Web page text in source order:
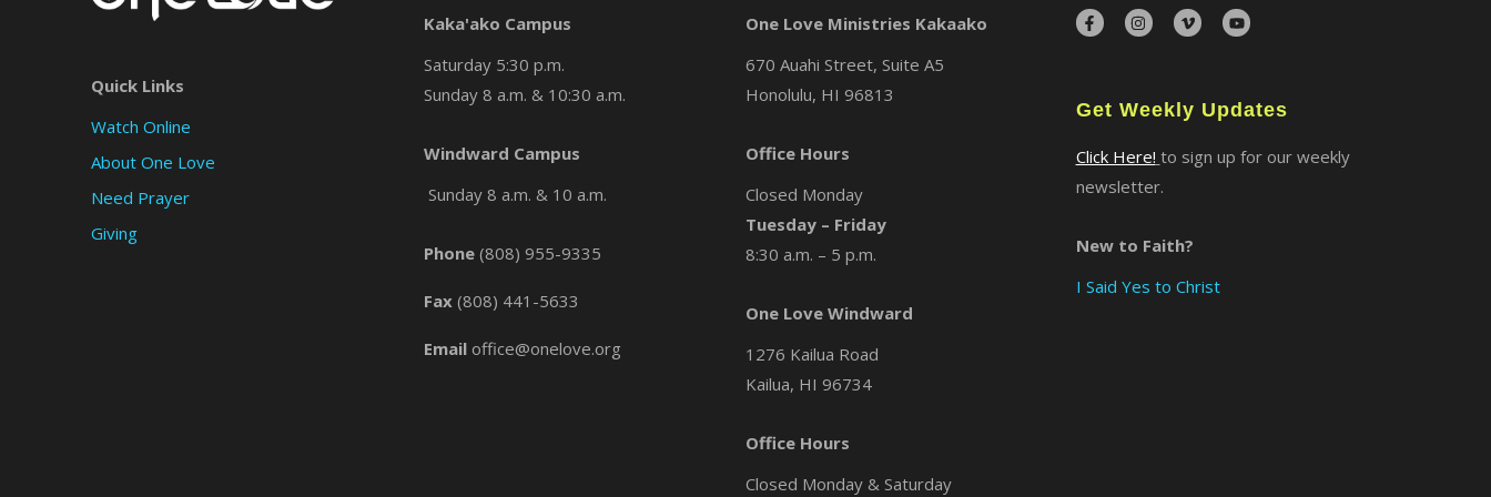
Quick Links
Watch Online
About One Love
Need Prayer
Giving
Kaka'ako Campus
Saturday 5:30 p.m.
Sunday 8 a.m. & 10:30 a.m.
Windward Campus
Sunday 8 a.m. & 10 a.m.
Phone (808) 955-9335
Fax (808) 441-5633
Email office@onelove.org
One Love Ministries Kakaako
670 Auahi Street, Suite A5
Honolulu, HI 96813
Office Hours
Closed Monday
Tuesday – Friday
8:30 a.m. – 5 p.m.
One Love Windward
1276 Kailua Road
Kailua, HI 96734
Office Hours
Closed Monday & Saturday
Get Weekly Updates
Click Here! to sign up for our weekly
newsletter.
New to Faith?
I Said Yes to Christ